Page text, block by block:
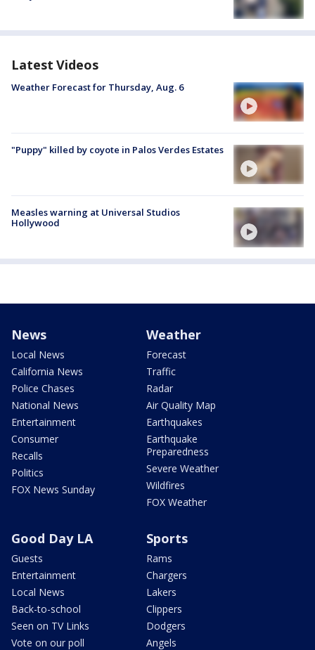
Latest Videos
Weather Forecast for Thursday, Aug. 6
"Puppy" killed by coyote in Palos Verdes Estates
Measles warning at Universal Studios
Hollywood
News
Local News
California News
Police Chases
National News
Entertainment
Consumer
Recalls
Politics
FOX News Sunday
Weather
Forecast
Traffic
Radar
Air Quality Map
Earthquakes
Earthquake
Preparedness
Severe Weather
Wildfires
FOX Weather
Good Day LA
Guests
Entertainment
Local News
Back-to-school
Seen on TV Links
Vote on our poll
Sports
Rams
Chargers
Lakers
Clippers
Dodgers
Angels